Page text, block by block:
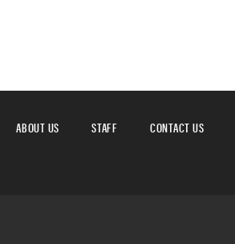
ABOUT US STAFF CONTACT US